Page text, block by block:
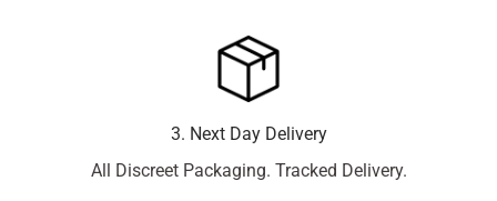
3. Next Day Delivery
All Discreet Packaging. Tracked Delivery.